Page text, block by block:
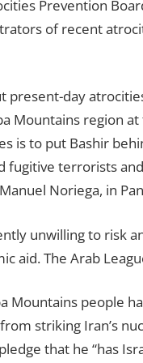
Prevention
of recent
day
Mountains region
is to put Bashir
terrorists
Noriega, in
unwilling to risk
aid. The Arab
Mountains people
striking Iran’s
that he “has